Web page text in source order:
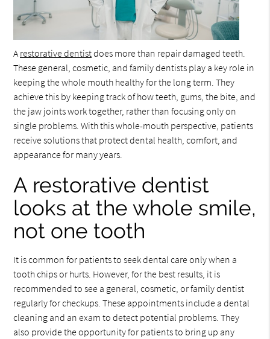
Arestorative dentistdoes more than repair damaged teeth.
These general, cosmetic, and family dentists play a key role in
keeping the whole mouth healthy for the long term. They
achieve this by keeping track of how teeth, gums, the bite, and
the jaw joints work together, rather than focusing only on
single problems. With this whole-mouth perspective, patients
receive solutions that protect dental health, comfort, and
appearance for many years.
A restorative dentist
looks at the whole smile,
not one tooth
It is common for patients to seek dental care only when a
tooth chips or hurts. However, for the best results, it is
recommended to see a general, cosmetic, or family dentist
regularly for checkups. These appointments include a dental
cleaning and an exam to detect potential problems. They
also provide the opportunity for patients to bring up any